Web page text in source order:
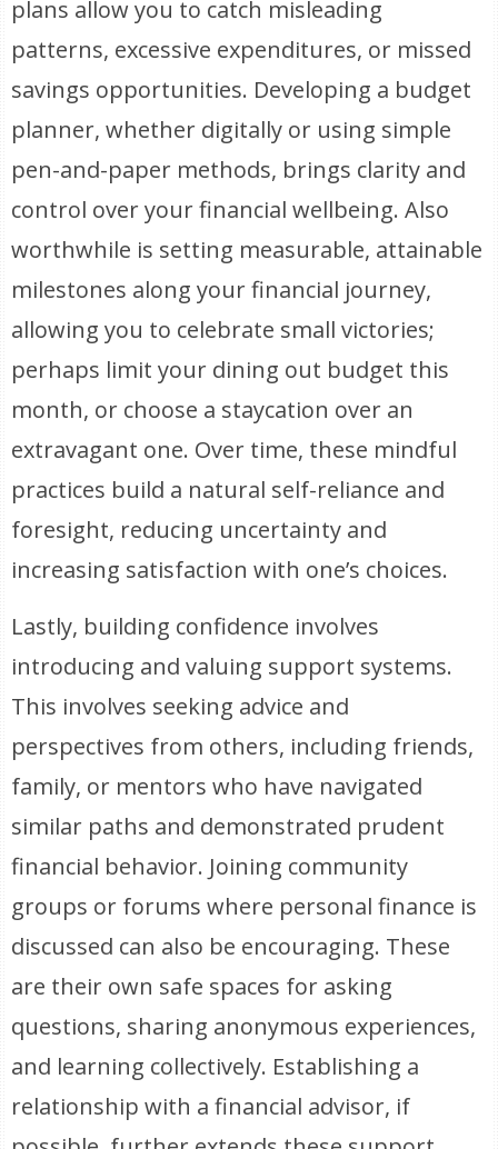
plans allow you to catch misleading
patterns, excessive expenditures, or missed
savings opportunities. Developing a budget
planner, whether digitally or using simple
pen-and-paper methods, brings clarity and
control over your financial wellbeing. Also
worthwhile is setting measurable, attainable
milestones along your financial journey,
allowing you to celebrate small victories;
perhaps limit your dining out budget this
month, or choose a staycation over an
extravagant one. Over time, these mindful
practices build a natural self-reliance and
foresight, reducing uncertainty and
increasing satisfaction with one’s choices.
Lastly, building confidence involves
introducing and valuing support systems.
This involves seeking advice and
perspectives from others, including friends,
family, or mentors who have navigated
similar paths and demonstrated prudent
financial behavior. Joining community
groups or forums where personal finance is
discussed can also be encouraging. These
are their own safe spaces for asking
questions, sharing anonymous experiences,
and learning collectively. Establishing a
relationship with a financial advisor, if